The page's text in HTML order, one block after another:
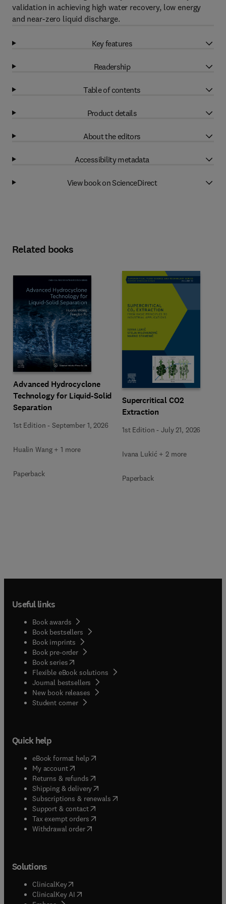
validation in achieving high water recovery, low energy
and near-zero liquid discharge.
Key features
Readership
Table of contents
Product details
About the editors
Accessibility metadata
View book on ScienceDirect
Related books
Advanced Hydrocyclone
Technology for Liquid-Solid
Separation
1st Edition -September 1, 2026
Hualin Wang + 1 more
Paperback
Supercritical CO2
Extraction
1st Edition -July 21, 2026
Ivana Lukić + 2 more
Paperback
Useful links
Book awards
Book bestsellers
Book imprints
Book pre-order
Book series(opens in new tab/window
Flexible eBook solutions
Journal bestsellers
New book releases
Student corner( opens in new tab/window
Quick help
eBook format help( opens in new tab/window
My account( opens in new tab/window
Returns & refunds( opens in new tab/window
Shipping & delivery(opens in new tab/window
Subscriptions & renewals( opens in new tab/window
Support & contact( opens in new tab/window
Tax exempt orders( opens in new tab/window
Withdrawal order
Solutions
ClinicalKey(opens in new tab/window
ClinicalKey AI opens in new tab/window